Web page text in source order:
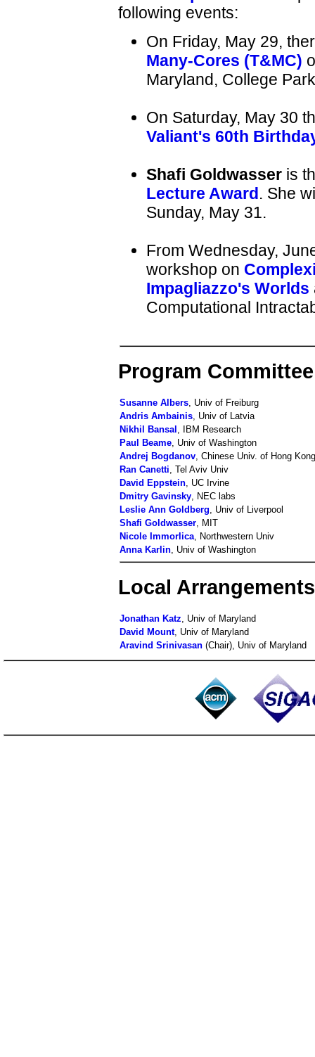
following events:
On Friday, May 29,
Many-Cores (T&MC)
Maryland, College
On Saturday, May 30
Valiant's 60th
Shafi Goldwasser is
Lecture Award. She
Sunday, May 31.
From Wednesday,
workshop on
Impagliazzo's Worlds
Computational
Program Committee
Susanne Albers , Univ of Freiburg
Andris Ambainis , Univ of Latvia
Nikhil Bansal
, IBM Research
Paul Beame , Univ of Washington
Andrej Bogdanov , Chinese Univ. of Hong Kong
Ran Canetti , Tel Aviv Univ
David Eppstein , UC Irvine
Dmitry Gavinsky , NEC labs
Leslie Ann Goldberg , Univ of Liverpool
Shafi Goldwasser , MIT
Nicole Immorlica , Northwestern Univ
Anna Karlin , Univ of Washington
Local
Jonathan Katz , Univ of Maryland
David Mount, Univ of Maryland
Aravind Srinivasan (Chair), Univ of Maryland